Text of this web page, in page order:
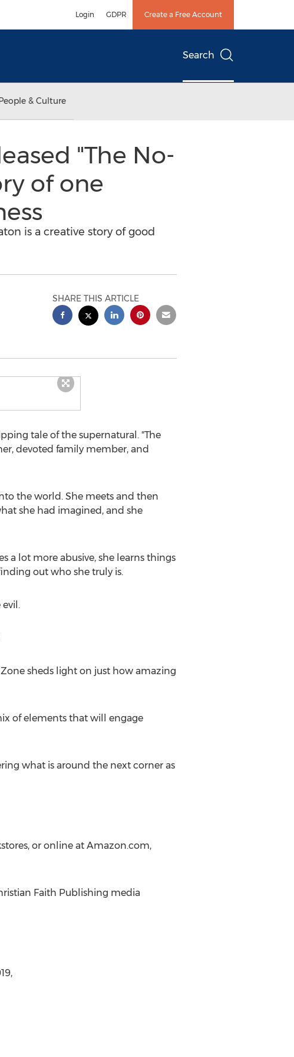
Login GDPR Create a Free Account
Search
& Culture
"The No-
of one
is a creative story of good
SHARE THIS ARTICLE
tale of the supernatural. "The
devoted family member, and
the world. She meets and then
she had imagined, and she
a lot more abusive, she learns things
out who she truly is.
sheds light on just how amazing
of elements that will engage
what is around the next corner as
or online at Amazon.com,
Faith Publishing media